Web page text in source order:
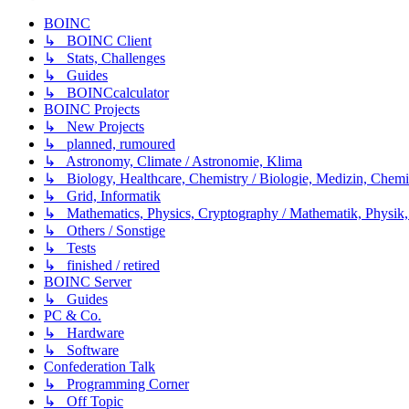
BOINC
↳ BOINC Client
↳ Stats, Challenges
↳ Guides
↳ BOINCcalculator
BOINC Projects
↳ New Projects
↳ planned, rumoured
↳ Astronomy, Climate / Astronomie, Klima
↳ Biology, Healthcare, Chemistry / Biologie, Medizin,
↳ Grid, Informatik
↳ Mathematics, Physics, Cryptography / Mathematik,
↳ Others / Sonstige
↳ Tests
↳ finished / retired
BOINC Server
↳ Guides
PC & Co.
↳ Hardware
↳ Software
Confederation Talk
↳ Programming Corner
↳ Off Topic